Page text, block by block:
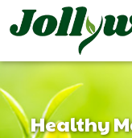
Healthy